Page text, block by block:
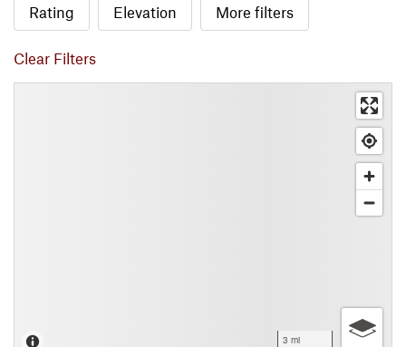
Rating Elevation More filters
Clear Filters
3 mi